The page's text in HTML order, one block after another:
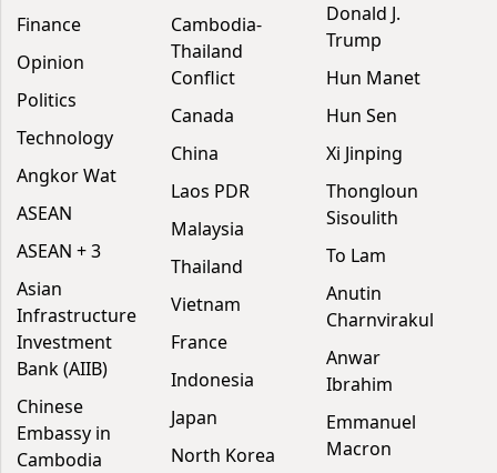
Finance
Opinion
Politics
Technology
Angkor Wat
ASEAN
ASEAN + 3
Asian
Infrastructure
Investment
Bank (AIIB)
Chinese
Embassy in
Cambodia
Cambodia-
Thailand
Conflict
Canada
China
Laos PDR
Malaysia
Thailand
Vietnam
France
Indonesia
Japan
North Korea
Donald J.
Trump
Hun Manet
Hun Sen
Xi Jinping
Thongloun
Sisoulith
To Lam
Anutin
Charnvirakul
Anwar
Ibrahim
Emmanuel
Macron